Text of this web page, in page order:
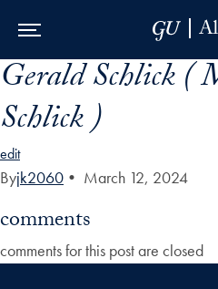
Skip to Main Navigation
Skip to Content
Skip to Footer
Gerald Schlick (
Schlick )
edit
Byjk2060 • March 12, 2024
comments
comments for this post are closed